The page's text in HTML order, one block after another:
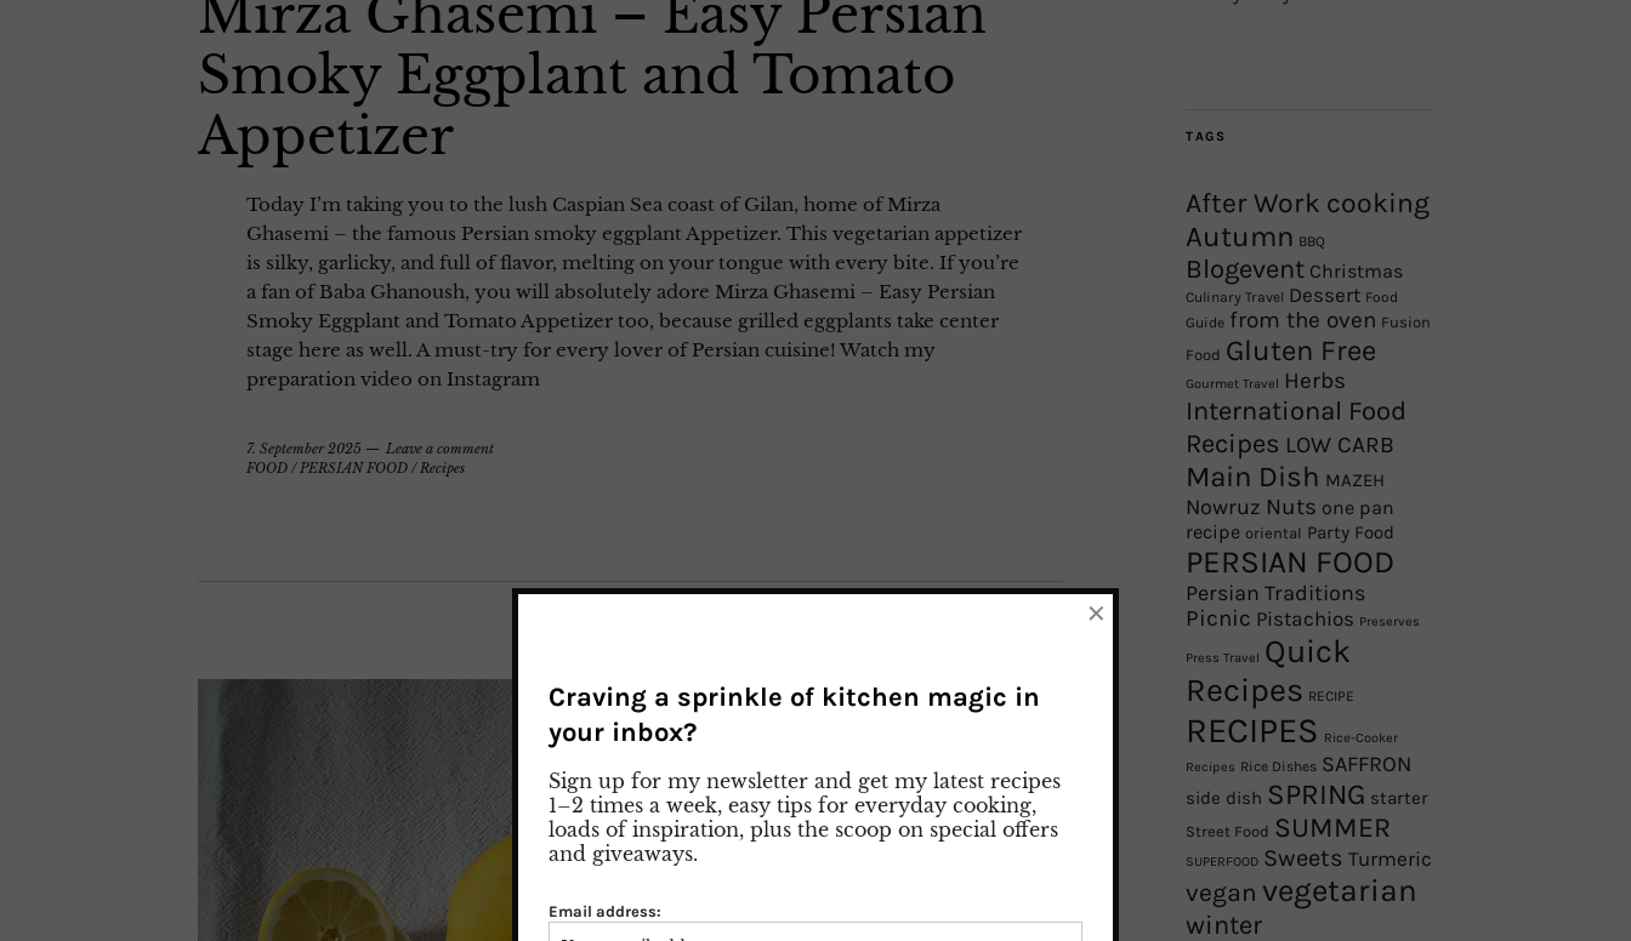
Mirza Ghasemi – Easy Persian
Smoky Eggplant and Tomato
Appetizer
Today I’m taking you to the lush Caspian Sea coast of Gilan, home of Mirza
Ghasemi – the famous Persian smoky eggplant Appetizer. This vegetarian appetizer
is silky, garlicky, and full of flavor, melting on your tongue with every bite. If you’re
a fan of Baba Ghanoush, you will absolutely adore Mirza Ghasemi – Easy Persian
Smoky Eggplant and Tomato Appetizer too, because grilled eggplants take center
stage here as well. A must-try for every lover of Persian cuisine! Watch my
preparation video on Instagram
7. September 2025
Leave a comment
FOOD /PERSIAN FOOD /Recipes
TAGS
After Work cooking
Autumn BBQ
Blogevent Christmas
Culinary Travel Dessert Food
Guide from the oven Fusion
Food Gluten Free
Gourmet Travel Herbs
International Food
Recipes LOW CARB
Main Dish MAZEH
Nowruz Nuts one pan
recipe oriental Party Food
PERSIAN FOOD
Persian Traditions
Picnic Pistachios Preserves
Press Travel Quick
Recipes RECIPE
RECIPES Rice-Cooker
Recipes Rice Dishes SAFFRON
side dish SPRING starter
Street Food SUMMER
SUPERFOOD Sweets Turmeric
vegan vegetarian
winter
Craving a sprinkle of kitchen magic in
your inbox?
Sign up for my newsletter and get my latest recipes
1–2 times a week, easy tips for everyday cooking,
loads of inspiration, plus the scoop on special offers
and giveaways.
Email address:
×